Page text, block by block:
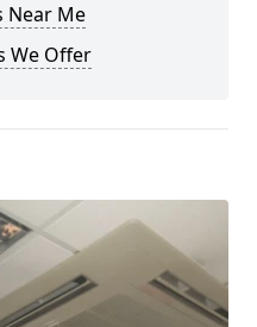
Near Me
We Offer